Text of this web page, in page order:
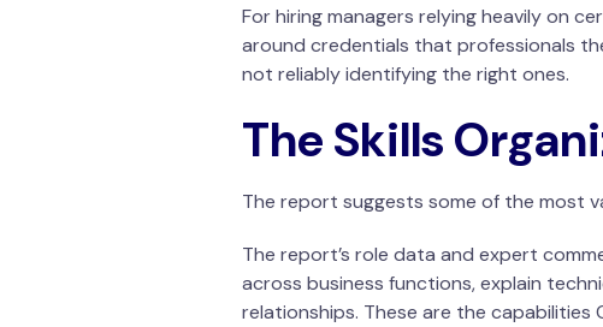
For hiring managers relying heavily on
around credentials that professionals
not reliably identifying the right ones.
The Skills
The report suggests some of the most
The report’s role data and expert
across business functions, explain
relationships. These are the capabilities